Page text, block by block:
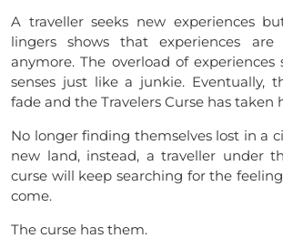
A travellerseeks new experiences
lingers shows that experiences
anymore. The overload of
senses just like a junkie. Eventually,
fade and the Travelers Curse has taken
No longer finding themselves lost in a
new land, instead, a traveller under
curse will keep searching for the
come.
The curse has them.